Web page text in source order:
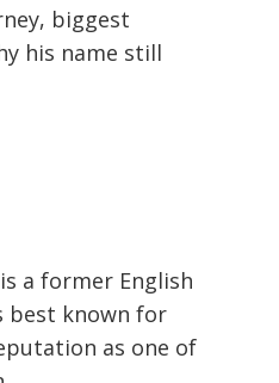
biggest
his name still
a former English
best known for
as one of